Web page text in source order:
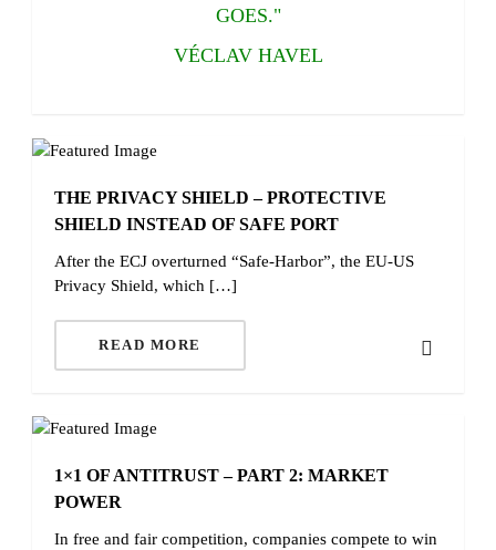
GOES."
VÉCLAV HAVEL
THE PRIVACY SHIELD – PROTECTIVE
SHIELD INSTEAD OF SAFE PORT
After the ECJ overturned “Safe-Harbor”, the EU-US
Privacy Shield, which […]
READ MORE
1×1 OF ANTITRUST – PART 2: MARKET
POWER
In free and fair competition, companies compete to win